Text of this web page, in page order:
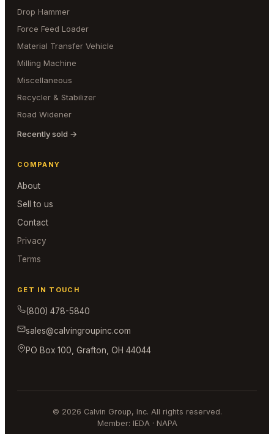
Drop Hammer
Force Feed Loader
Material Transfer Vehicle
Milling Machine
Miscellaneous
Recycler & Stabilizer
Road Widener
Recently sold →
COMPANY
About
Sell to us
Contact
Privacy
Terms
GET IN TOUCH
(800) 478-5840
sales@calvingroupinc.com
PO Box 100, Grafton, OH 44044
© 2026 Calvin Group, Inc. All rights reserved.
Member: IEDA · NAPA